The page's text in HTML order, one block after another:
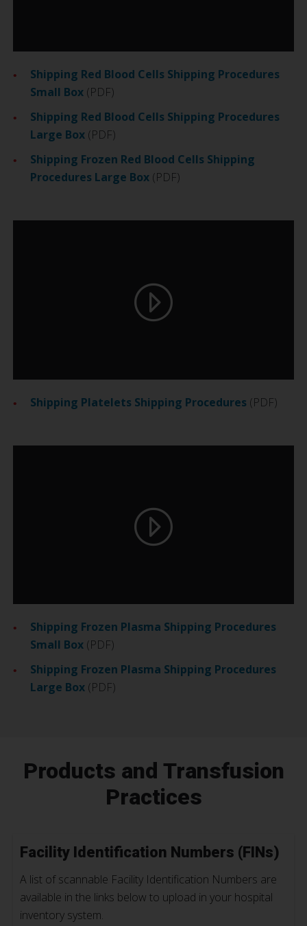
Shipping Red Blood Cells Shipping Procedures
Small Box (PDF)
Shipping Red Blood Cells Shipping Procedures
Large Box (PDF)
Shipping Frozen Red Blood Cells Shipping
Procedures Large Box (PDF)
Shipping Platelets Shipping Procedures (PDF)
Shipping Frozen Plasma Shipping Procedures
Small Box (PDF)
Shipping Frozen Plasma Shipping Procedures
Large Box (PDF)
Products and Transfusion
Practices
Facility Identification Numbers (FINs)
A list of scannable Facility Identification Numbers are
available in the links below to upload in your hospital
inventory system.